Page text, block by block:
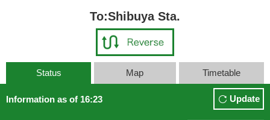
To:Shibuya Sta.
Status Map Timetable
Information as of 16:23 Update